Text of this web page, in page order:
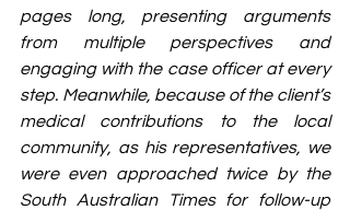
pages long, presenting arguments
from multiple perspectives and
engaging with the case officer at every
step. Meanwhile, because of the client’s
medical contributions to the local
community, as his representatives, we
were even approached twice by the
South Australian Times for follow-up